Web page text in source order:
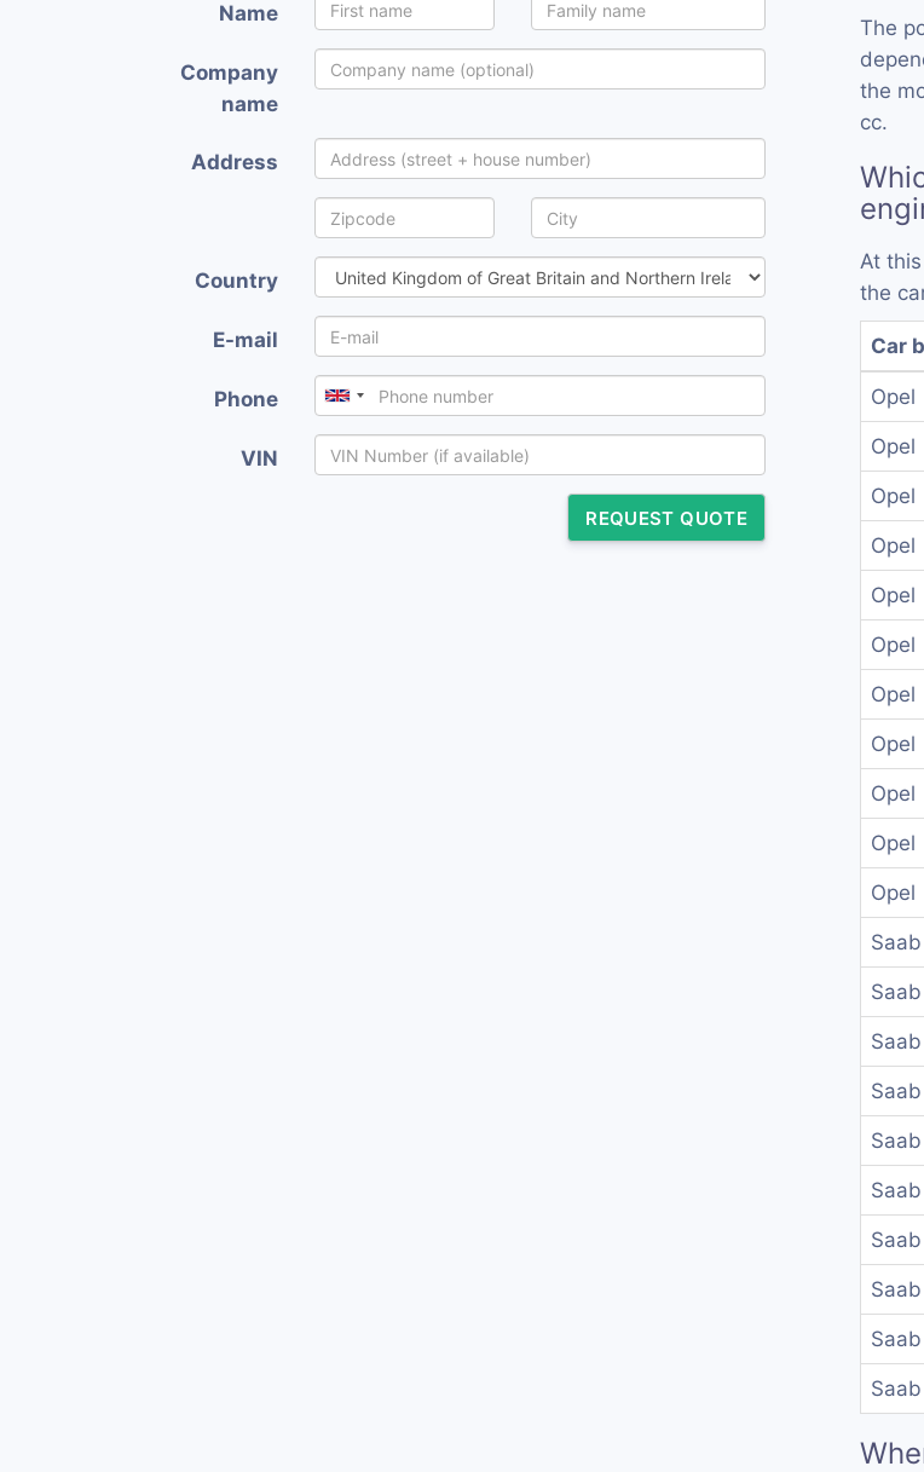
Name
Company
name
Address
Country
E-mail
Phone
VIN
REQUEST QUOTE
The
the
cc.
At
the
Car
Opel
Opel
Opel
Opel
Opel
Opel
Opel
Opel
Opel
Opel
Opel
Saab
Saab
Saab
Saab
Saab
Saab
Saab
Saab
Saab
Saab